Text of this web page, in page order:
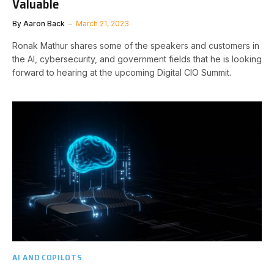
By Aaron Back March 21, 2023
Ronak Mathur shares some of the speakers and customers in
the AI, cybersecurity, and government fields that he is looking
forward to hearing at the upcoming Digital CIO Summit.
AI AND COPILOTS